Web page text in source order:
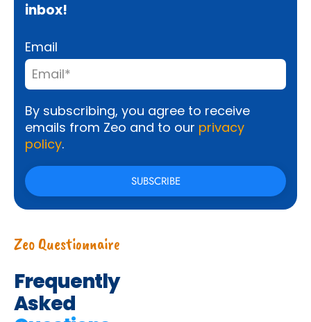
inbox!
Email
By subscribing, you agree to receive
emails from Zeo and to our privacy
policy.
Zeo Questionnaire
Frequently
Asked